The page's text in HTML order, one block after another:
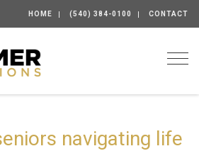
HOME (540) 384-0100 CONTACT
navigating life